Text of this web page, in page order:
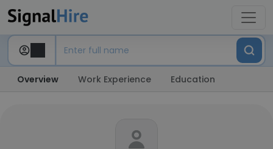
Overview Work Experience Education